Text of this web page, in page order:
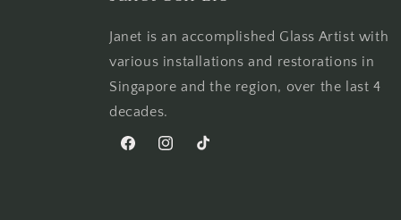
Janet is an accomplished Glass Artist with
various installations and restorations in
Singapore and the region, over the last 4
decades.
FacebookInstagramTikTok